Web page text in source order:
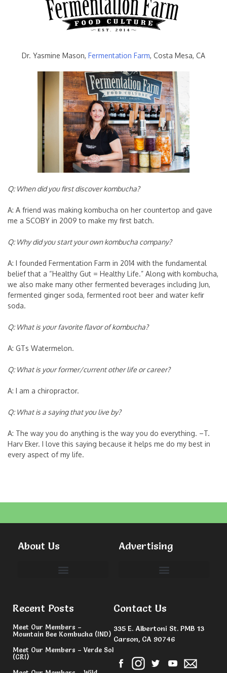
Dr. Yasmine Mason, Fermentation Farm, Costa Mesa, CA
Q: When did you first discover kombucha?
A: A friend was making kombucha on her countertop and gave
me a SCOBY in 2009 to make my first batch.
Q: Why did you start your own kombucha company?
A: I founded Fermentation Farm in 2014 with the fundamental
belief that a “Healthy Gut = Healthy Life.” Along with kombucha,
we also make many other fermented beverages including Jun,
fermented ginger soda, fermented root beer and water kefir
soda.
Q: What is your favorite flavor of kombucha?
A: GTs Watermelon.
Q: What is your former/current other life or career?
A: I am a chiropractor.
Q: What is a saying that you live by?
A: The way you do anything is the way you do everything. –T.
Harv Eker. I love this saying because it helps me do my best in
every aspect of my life.
About Us Advertising
Recent Posts
Meet Our Members –
Mountain Bee Kombucha (IND)
Meet Our Members – Verde Sol
(CRI)
Contact Us
335 E. Albertoni St. PMB 13
Carson, CA 90746